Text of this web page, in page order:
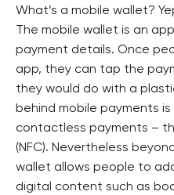
What’s a mobile wallet?
The mobile wallet is an
payment details. Once
app, they can tap the
they would do with a
behind mobile payments
contactless payments –
(NFC). Nevertheless
wallet allows people to
digital content such as